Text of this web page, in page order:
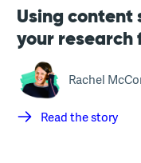
Using
your research
Rachel
Read the story